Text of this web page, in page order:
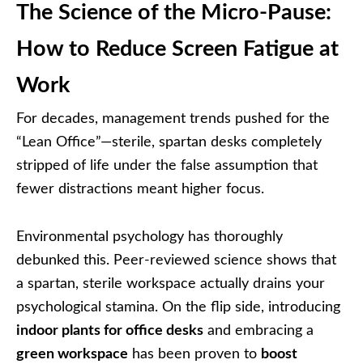
The Science of the Micro-Pause:
How to Reduce Screen Fatigue at
Work
For decades, management trends pushed for the
“Lean Office”—sterile, spartan desks completely
stripped of life under the false assumption that
fewer distractions meant higher focus.
Environmental psychology has thoroughly
debunked this. Peer-reviewed science shows that
a spartan, sterile workspace actually drains your
psychological stamina. On the flip side, introducing
indoor plants for office desks and embracing a
green workspace has been proven to boost